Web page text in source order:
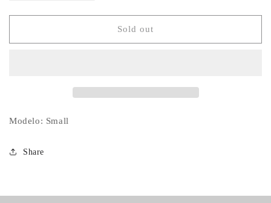
quantity
for
Dress
quantity
for
Dress
Sold out
Modelo: Small
Share